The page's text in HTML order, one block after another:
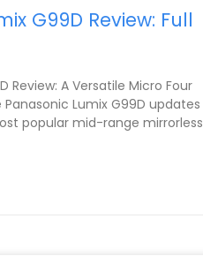
G99D Review: Full
Review: A Versatile Micro Four
Panasonic Lumix G99D updates
popular mid-range mirrorless